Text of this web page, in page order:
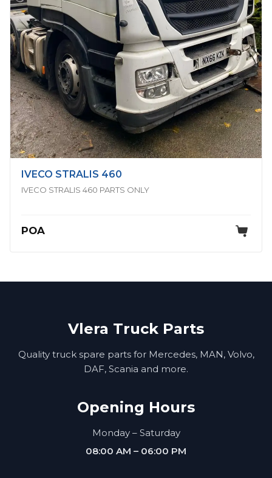
IVECO STRALIS 460
IVECO STRALIS 460 PARTS ONLY
POA
Vlera Truck Parts
Quality truck spare parts for Mercedes, MAN, Volvo,
DAF, Scania and more.
Opening Hours
Monday – Saturday
08:00 AM – 06:00 PM